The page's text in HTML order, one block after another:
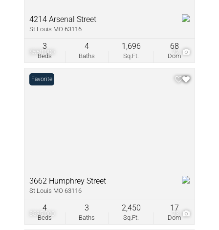
$550,000 72
4214 Arsenal Street
St Louis MO 63116
Beds
3
Baths
4
Sq.Ft.
1,696
Dom
68
$535,000 73
Favorite
3662 Humphrey Street
St Louis MO 63116
Beds
4
Baths
3
Sq.Ft.
2,450
Dom
17